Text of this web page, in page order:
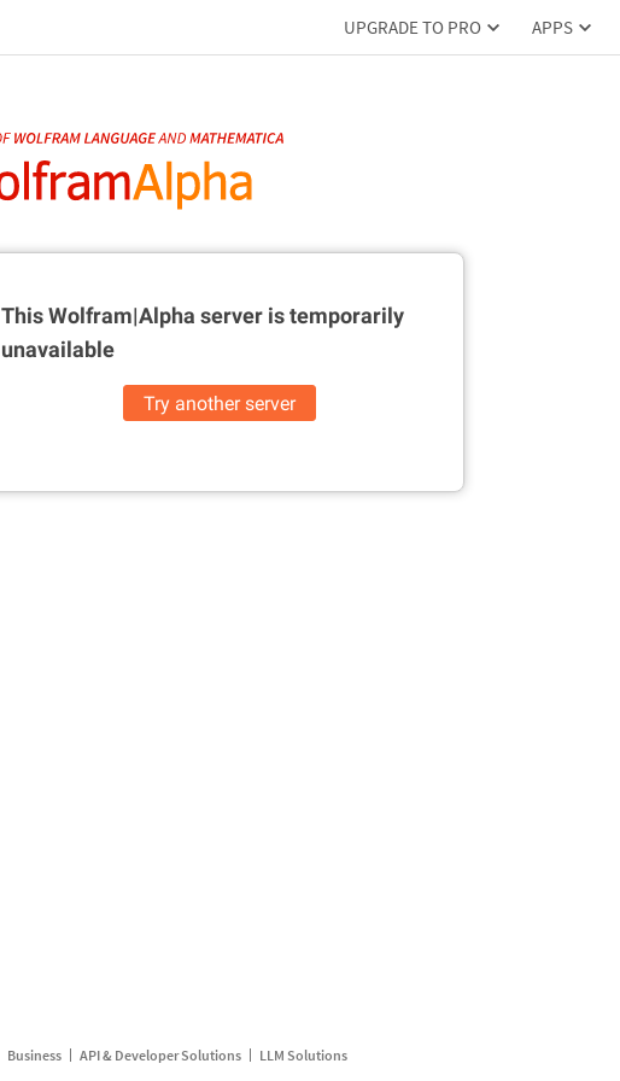
UPGRADE TO PRO APPS
This Wolfram|Alpha server istemporarily
unavailable
Try another server
Business API & Developer Solutions LLM Solutions